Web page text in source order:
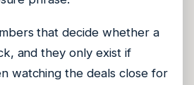
that decide whether a
and they only exist if
watching the deals close for